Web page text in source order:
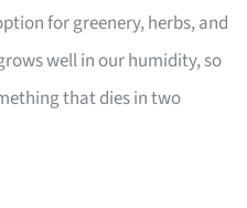
for greenery, herbs, and
well in our humidity, so
that dies in two